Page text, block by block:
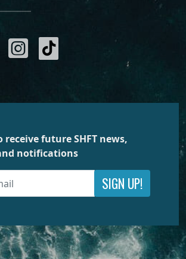
receive future SHFT news,
notifications
SIGN UP!